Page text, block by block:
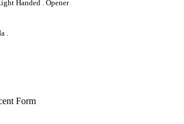
Handed . Opener
.
Form